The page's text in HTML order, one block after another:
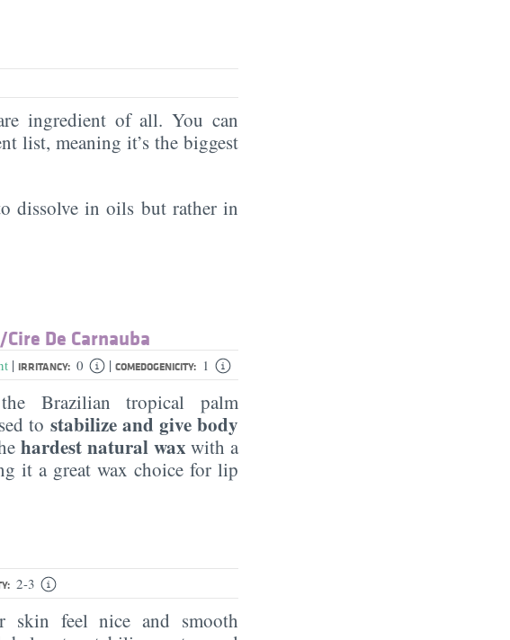
ingredient of all. You can
list, meaning it’s the biggest
dissolve in oils but rather in
De Carnauba
| IRRITANCY: 0 | COMEDOGENICITY: 1
Brazilian tropical palm
to stabilize and give body
hardest natural wax with a
it a great wax choice for lip
2-3
skin feel nice and smooth